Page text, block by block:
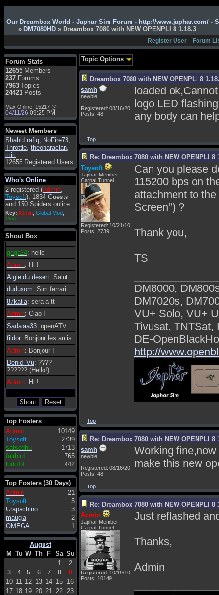
Our Dreambox World - Japhar Sim Forum - http://www.japhar.com/ -
» DM7080HD » Dreambox 7080 with NEW OPENPLI 8 1.18.3
Register User Forum
Forum Stats
12655 Members
237 Forums
7963 Topics
24421 Posts
Max Online: 15217 @
04/11/26 09:25 PM
Newest Members
Shahid rafiq, NoFire73,
Throttle, theoharaclan,
miri
12655 Registered Users
Who's Online
2 registered (Admin,
Toysoft), 1834 Guests
and 150 Spiders online.
Key: Admin Global Mod
Mod
Shout Box
smous: Hello
franco59: sera a tutti
sasa'@1959: un saluto
a tutti compreso lo
staff
Toysoft : Ciao !
Benvenuto
hecruze: Hi
Admin: Hello !
dwefff: hi mate
Toysoft : Hi !
pulakivasilaki: ?????
?????
pietro : ciao a tutti
pietro: è un po' che
manco dal forum,non
mi è possibile vedere i
contenuti, mi sono
perso qualcosa?
Admin
essere possibile, di
tanto in tanto il
database si incanta.
gaga24: hello
Admin: Hi !
Aigle du desert: Salut
dudusom: Sim ferrari
87katia: sera a tt
Admin: Ciao !
Sadalaa33: openATV
fildor: Bonjour les amis
Admin: Bonjour !
Denid_Vu: ????
?????? (Hello!)
Admin: Hi !
Top Posters
Admin
10149
Toysoft
2739
satsedhu
1713
fairbird
765
ludo19
442
Top Posters (30 Days)
Admin
21
Toysoft
5
Crapachino
3
maugia
2
OMEGA
1
August
M Tu W Th F Sa Su
1
2
3
4 5 6 7 8
9
10 11 12 13 14 15
16
17 18 19 20 21 22 23
Topic Options
Dreambox 7080 with NEW OPENPLI 8
samh
newbie
Registered: 08/16/20
Posts: 48
loaded
logo LED flashing
any body can
Top
Re: Dreambox 7080 with NEW OPENPLI 8
Toysoft
Japhar Member
Carpal Tunnel
Registered: 10/21/10
Posts: 2739
Can you please
115200 bps on
attachment to
Screen") ?
Thank you,
TS
DM8000,
DM7020s,
VU+ Solo, VU+
Tivusat, TNTSat,
DE-
http://
Top
Re: Dreambox 7080 with NEW OPENPLI 8
samh
newbie
Registered: 08/16/20
Posts: 48
Working
make this new
Top
Re: Dreambox 7080 with NEW OPENPLI 8
Admin
Japhar Member
Carpal Tunnel
Registered: 10/19/10
Posts: 10149
Just reflashed
Thanks,
Admin